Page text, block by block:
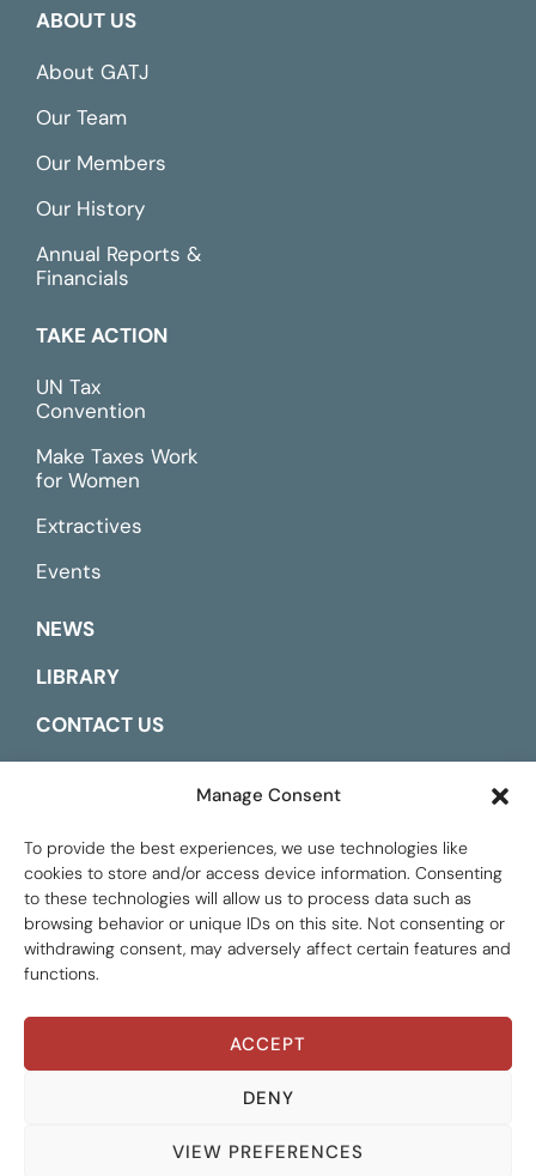
Manage Consent
To provide the best experiences, we use technologies like
cookies to store and/or access device information. Consenting
to these technologies will allow us to process data such as
browsing behavior or unique IDs on this site. Not consenting or
withdrawing consent, may adversely affect certain features and
functions.
ACCEPT
DENY
VIEW PREFERENCES
ABOUT US
About GATJ
Our Team
Our Members
Our History
Annual Reports &
Financials
TAKE ACTION
UN Tax
Convention
Make Taxes Work
for Women
Extractives
Events
NEWS
LIBRARY
CONTACT US
Global Tax Justice © 2026. All Rights Reserved.